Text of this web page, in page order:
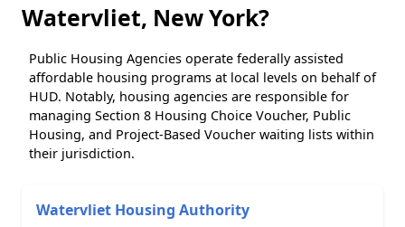
Watervliet, New York?
Public Housing Agencies operate federally assisted
affordable housing programs at local levels on behalf of
HUD. Notably, housing agencies are responsible for
managing Section 8 Housing Choice Voucher, Public
Housing, and Project-Based Voucher waiting lists within
their jurisdiction.
Watervliet Housing Authority